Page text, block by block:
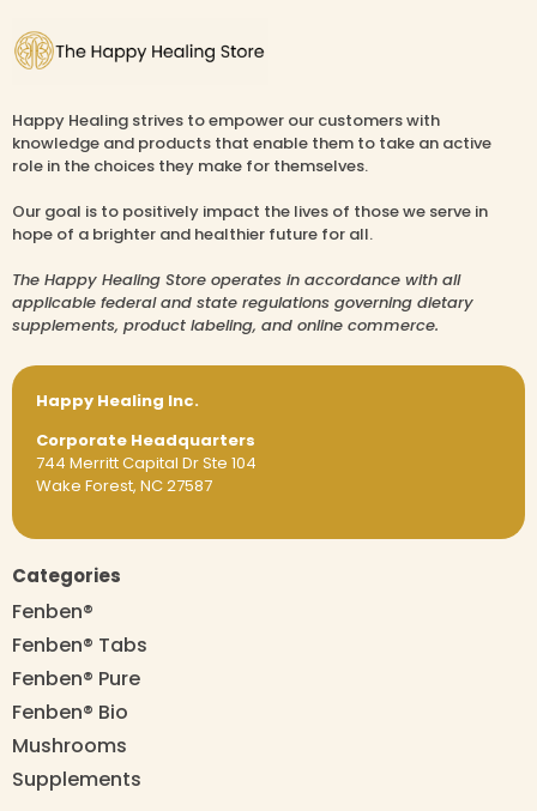
Happy Healing strives to empower our customers with
knowledge and products that enable them to take an active
role in the choices they make for themselves.
Our goal is to positively impact the lives of those we serve in
hope of a brighter and healthier future for all.
The Happy Healing Store operates in accordance with all
applicable federal and state regulations governing dietary
supplements, product labeling, and online commerce.
Happy Healing Inc.
Corporate Headquarters
744 Merritt Capital Dr Ste 104
Wake Forest, NC 27587
Categories
Fenben®
Fenben® Tabs
Fenben® Pure
Fenben® Bio
Mushrooms
Supplements